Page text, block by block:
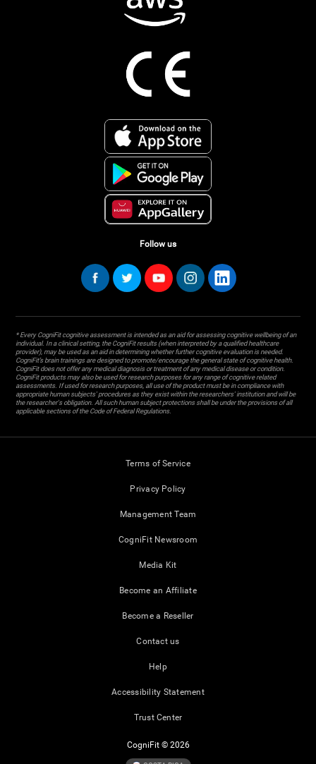
Follow us
* Every CogniFit cognitive assessment is intended as an aid for assessing cognitive wellbeing of an
individual. In a clinical setting, the CogniFit results (when interpreted by a qualified healthcare
provider), may be used as an aid in determining whether further cognitive evaluation is needed.
CogniFit’s brain trainings are designed to promote/encourage the general state of cognitive health.
CogniFit does not offer any medical diagnosis or treatment of any medical disease or condition.
CogniFit products may also be used for research purposes for any range of cognitive related
assessments. If used for research purposes, all use of the product must be in compliance with
appropriate human subjects' procedures as they exist within the researchers' institution and will be
the researcher's obligation. All such human subject protections shall be under the provisions of all
applicable sections of the Code of Federal Regulations.
Terms of Service
Privacy Policy
Management Team
CogniFit Newsroom
Media Kit
Become an Affiliate
Become a Reseller
Contact us
Help
Accessibility Statement
Trust Center
CogniFit © 2026